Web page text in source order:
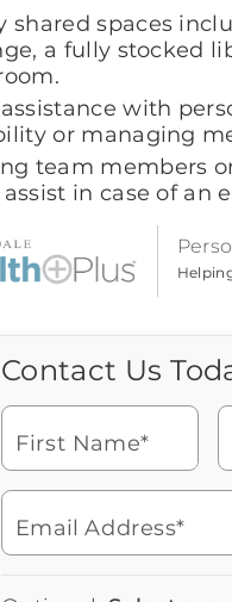
shared spaces
a fully stocked
with
or managing
team members
in case of an
Contact Us
First Name*
Email Address*
Checkmark
Watch
phone
Call Us Today
Looking for more
touch with us now
more about